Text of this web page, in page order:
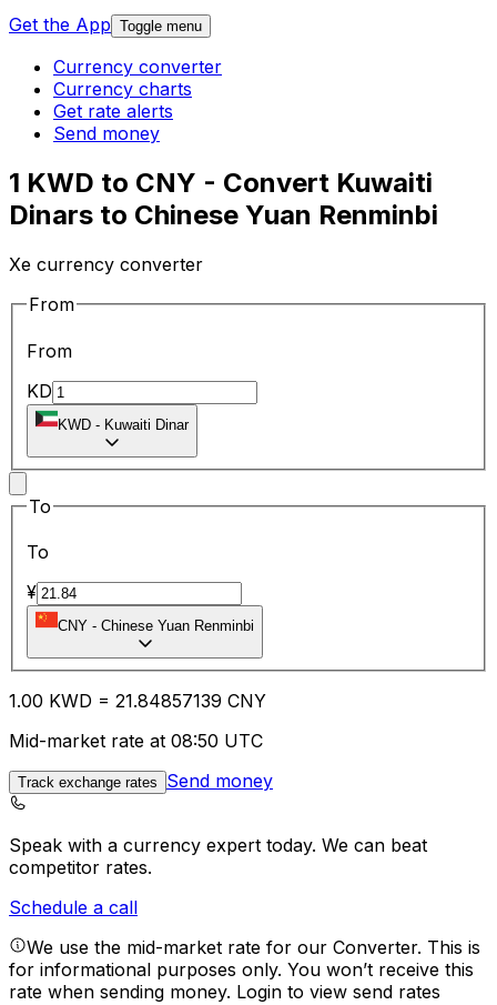
Get the App Toggle menu
Currency converter
Currency charts
Get rate alerts
Send money
1 KWD to CNY - Convert Kuwaiti
Dinars to Chinese Yuan Renminbi
Xe currency converter
From
From
KD
KWD - Kuwaiti Dinar
To
To
¥
CNY - Chinese Yuan Renminbi
1.00 KWD = 21.84857139 CNY
Mid-market rate at 08:50 UTC
Track exchange rates Send money
Speak with a currency expert today. We can beat
competitor rates.
Schedule a call
We use the mid-market rate for our Converter. This is
for informational purposes only. You won’t receive this
rate when sending money. Login to view send rates